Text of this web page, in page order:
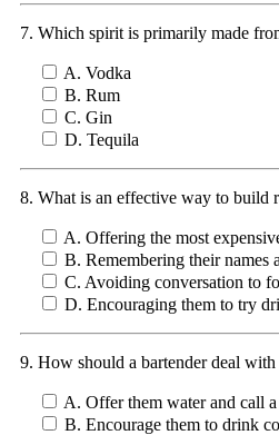
7. Which spirit is primarily made
A. Vodka
B. Rum
C. Gin
D. Tequila
8. What is an effective way to build
A. Offering the most
B. Remembering their names
C. Avoiding conversation to
D. Encouraging them to try
9. How should a bartender deal
A. Offer them water and call
B. Encourage them to drink